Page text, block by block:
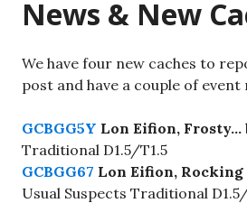
News & New
We have four new caches to
post and have a couple of
GCBGG5Y Lon Eifion, Frosty…
Traditional D1.5/T1.5
GCBGG67 Lon Eifion,
Usual Suspects Traditional